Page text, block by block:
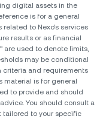
digital assets in the
is for a general
to Nexo’s services
results or as financial
are used to denote limits,
may be conditional
and requirements
material is for general
to provide and should
You should consult a
tailored to your specific